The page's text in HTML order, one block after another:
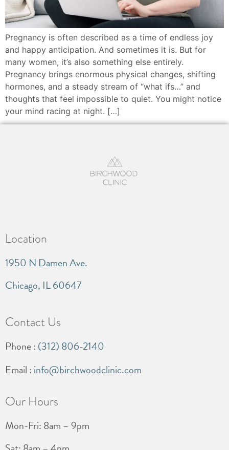
Pregnancy is often described as a time of endless joy
and happy anticipation. And sometimes it is. But for
many women, it’s also something else entirely.
Pregnancy brings enormous physical changes, shifting
hormones, and a steady stream of “what ifs…” and
thoughts that feel impossible to quiet. You might notice
your mind racing at night. […]
Location
1950 N Damen Ave.
Chicago, IL 60647
Contact Us
Phone : (312) 806-2140
Email : info@birchwoodclinic.com
Our Hours
Mon-Fri: 8am – 9pm